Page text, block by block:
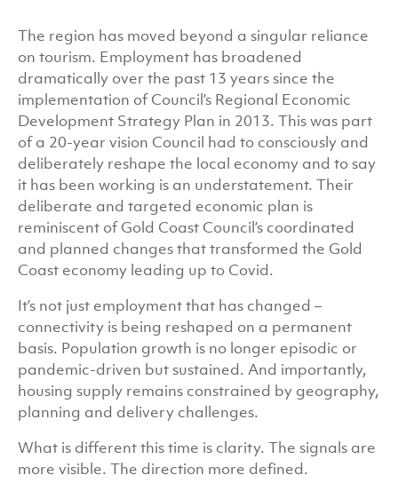
The region has moved beyond a singular reliance
on tourism. Employment has broadened
dramatically over the past 13 years since the
implementation of Council’s Regional Economic
Development Strategy Plan in 2013. This was part
of a 20-year vision Council had to consciously and
deliberately reshape the local economy and to say
it has been working is an understatement. Their
deliberate and targeted economic plan is
reminiscent of Gold Coast Council’s coordinated
and planned changes that transformed the Gold
Coast economy leading up to Covid.
It’s not just employment that has changed –
connectivity is being reshaped on a permanent
basis. Population growth is no longer episodic or
pandemic-driven but sustained. And importantly,
housing supply remains constrained by geography,
planning and delivery challenges.
What is different this time is clarity. The signals are
more visible. The direction more defined.